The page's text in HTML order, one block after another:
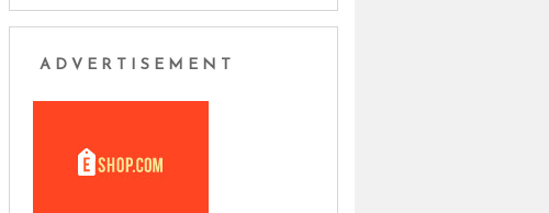
ADVERTISEMENT